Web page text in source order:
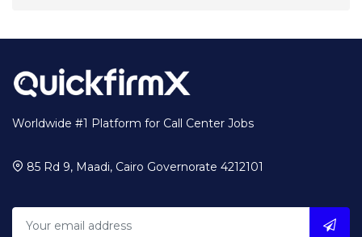
Worldwide #1 Platform for Call Center Jobs
85 Rd 9, Maadi, Cairo Governorate 4212101